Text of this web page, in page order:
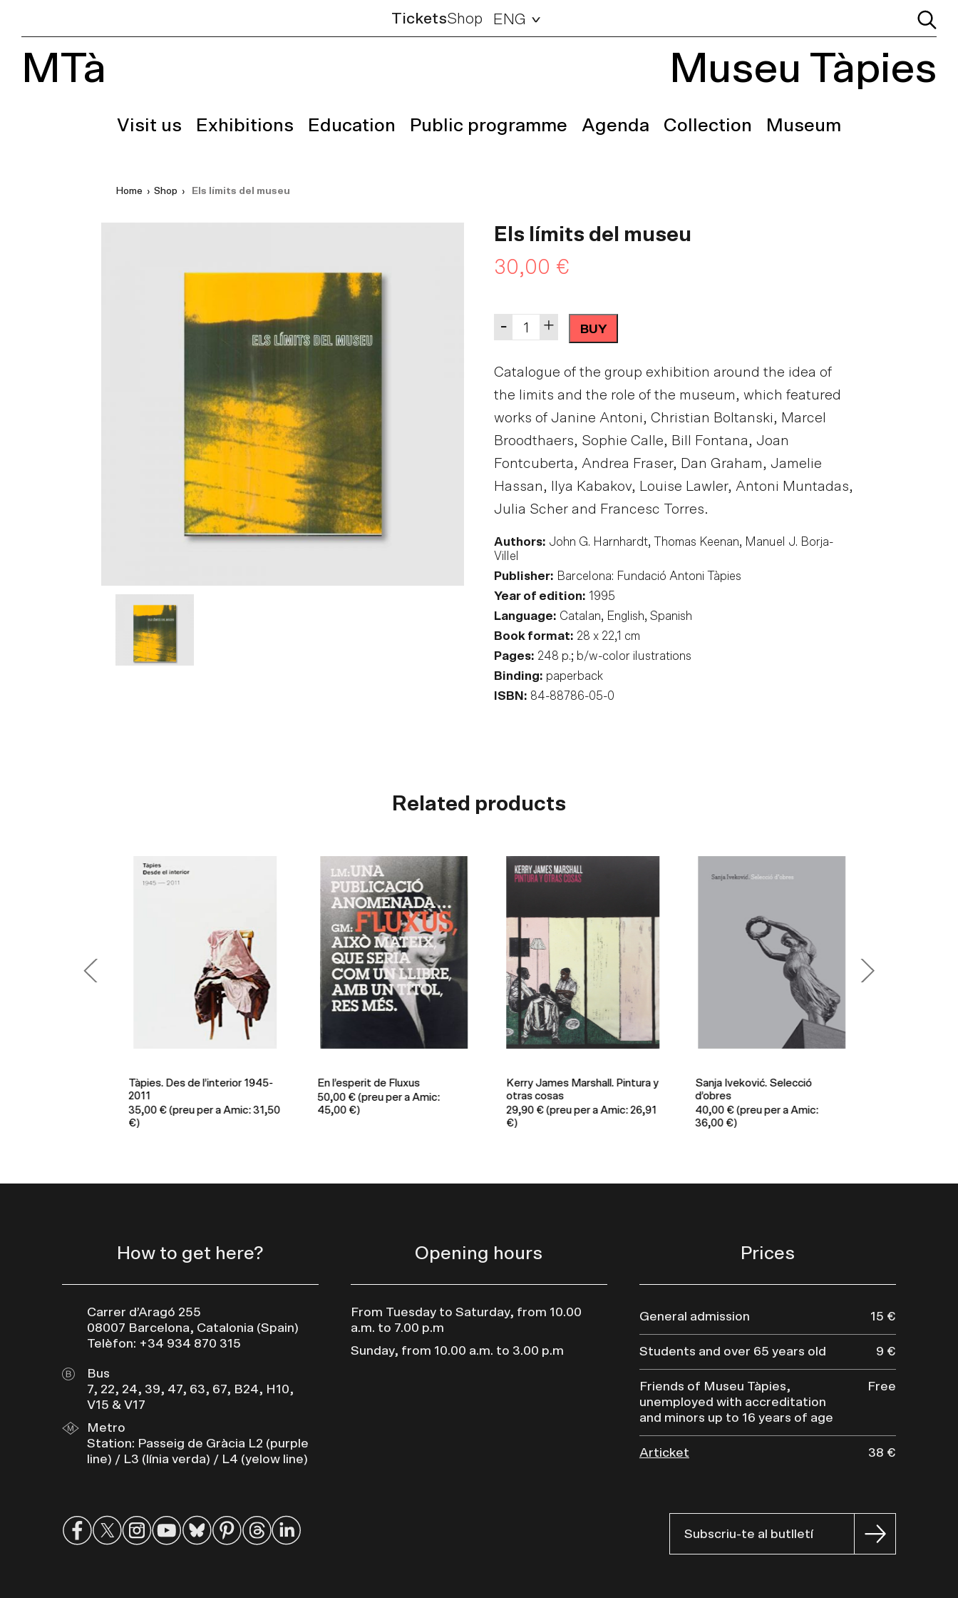
TicketsShop ENG
MTà Museu Tàpies
Visit us Exhibitions Education Public programme Agenda Collection Museum
Home › Shop › Els límits del museu
Els límits del museu
30,00 €
Quantity +
- BUY
Catalogue of the group exhibition around the idea of
the limits and the role of the museum, which featured
works of Janine Antoni, Christian Boltanski, Marcel
Broodthaers, Sophie Calle, Bill Fontana, Joan
Fontcuberta, Andrea Fraser, Dan Graham, Jamelie
Hassan, Ilya Kabakov, Louise Lawler, Antoni Muntadas,
Julia Scher and Francesc Torres.
Authors: John G. Harnhardt, Thomas Keenan, Manuel J. Borja-
Villel
Publisher: Barcelona: Fundació Antoni Tàpies
Year of edition: 1995
Language: Catalan, English, Spanish
Book format: 28 x 22,1 cm
Pages: 248 p.; b/w-color ilustrations
Binding: paperback
ISBN: 84-88786-05-0
Related products
Tàpies. Des de l’interior 1945-
2011
35,00€ (preu per a Amic: 31,50
€)
En l’esperit de Fluxus
50,00€ (preu per a Amic:
45,00 €)
Kerry James Marshall. Pintura y
otras cosas
29,90€ (preu per a Amic: 26,91
€)
Sanja Iveković. Selecció
d’obres
40,00€ (preu per a Amic:
36,00 €)
How to get here?
Carrer d’Aragó 255
08007 Barcelona, Catalonia (Spain)
Telèfon: +34 934 870 315
Bus
7, 22, 24, 39, 47, 63, 67, B24, H10,
V15 & V17
Metro
Station: Passeig de Gràcia L2 (purple
line) / L3 (línia verda) / L4 (yelow line)
Opening hours
From Tuesday to Saturday, from 10.00
a.m. to 7.00 p.m
Sunday, from 10.00 a.m. to 3.00 p.m
Prices
General admission 15 €
Students and over 65 years old 9 €
Friends of Museu Tàpies,
unemployed with accreditation
and minors up to 16 years of age
Free
Articket 38 €
Subscriu-te al butlletí